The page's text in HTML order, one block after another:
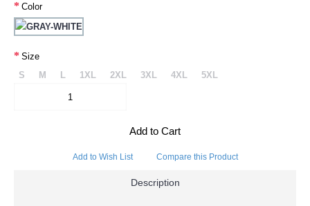
Color
Size
S
M L 1XL 2XL 3XL 4XL 5XL
Add to Cart
Add to Wish List Compare this Product
Description